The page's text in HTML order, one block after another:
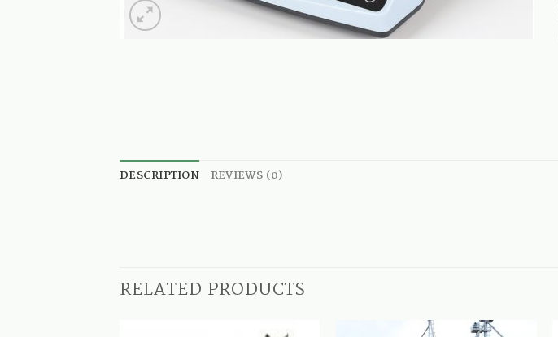
DESCRIPTION REVIEWS (0)
RELATED PRODUCTS